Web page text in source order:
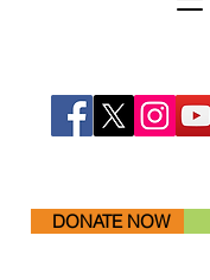
DONATE NOW